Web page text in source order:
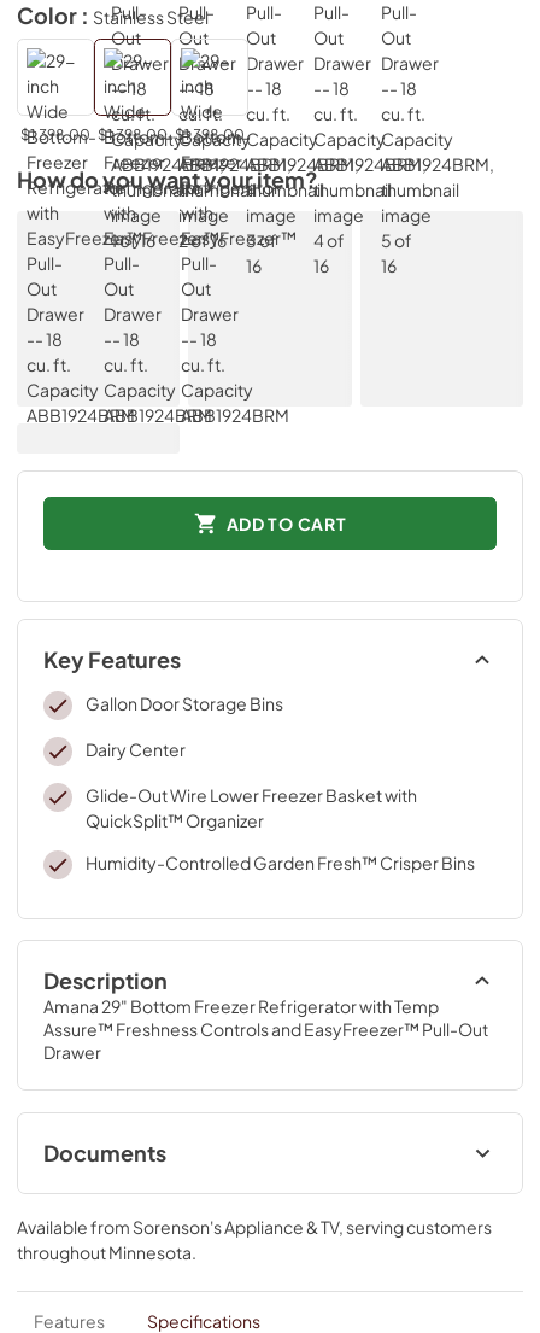
Color : Stainless Steel
$1,398.00 $1,398.00 $1,398.00
How do you want your item?
ADD TO CART
Key Features
Gallon Door Storage Bins
Dairy Center
Glide-Out Wire Lower Freezer Basket with
QuickSplit™ Organizer
Humidity-Controlled Garden Fresh™ Crisper Bins
Description
Amana 29" Bottom Freezer Refrigerator with Temp
Assure™ Freshness Controls and EasyFreezer™ Pull-Out
Drawer
Documents
Dimension Guide
View|Download
105.68 KB
Dispensing Guide
Available from Sorenson's Appliance & TV, serving customers
throughoutMinnesota.
Features Specifications